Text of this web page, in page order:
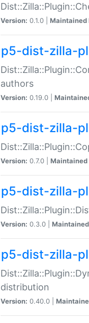
Version: 0.1.0 | Maintained
p5-dist-zilla-
authors
Version: 0.19.0 |
p5-dist-zilla-
Version: 0.7.0 | Maintained
p5-dist-zilla-
Version: 0.3.0 |
p5-dist-zilla-
distribution
Version: 0.40.0 |